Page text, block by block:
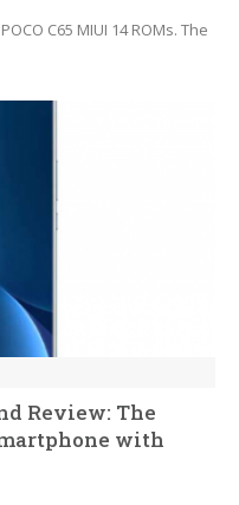
C65 MIUI 14 ROMs. The
Review: The
with